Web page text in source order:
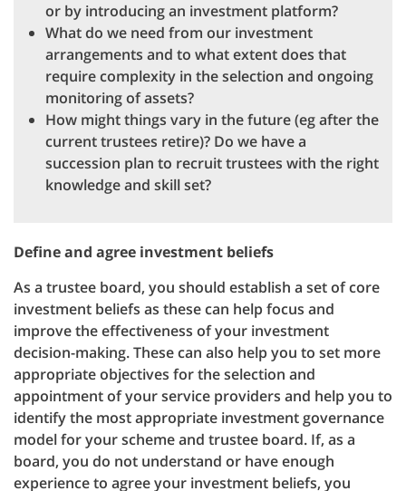
or by introducing an investment platform?
What do we need from our investment
arrangements and to what extent does that
require complexity in the selection and ongoing
monitoring of assets?
How might things vary in the future (eg after the
current trustees retire)? Do we have a
succession plan to recruit trustees with the right
knowledge and skill set?
Define and agree investment beliefs
As a trustee board, you should establish a set of core
investment beliefs as these can help focus and
improve the effectiveness of your investment
decision-making. These can also help you to set more
appropriate objectives for the selection and
appointment of your service providers and help you to
identify the most appropriate investment governance
model for your scheme and trustee board. If, as a
board, you do not understand or have enough
experience to agree your investment beliefs, you